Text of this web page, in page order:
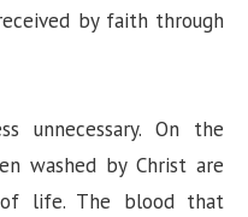
by faith through
unnecessary. On the
washed by Christ are
life. The blood that